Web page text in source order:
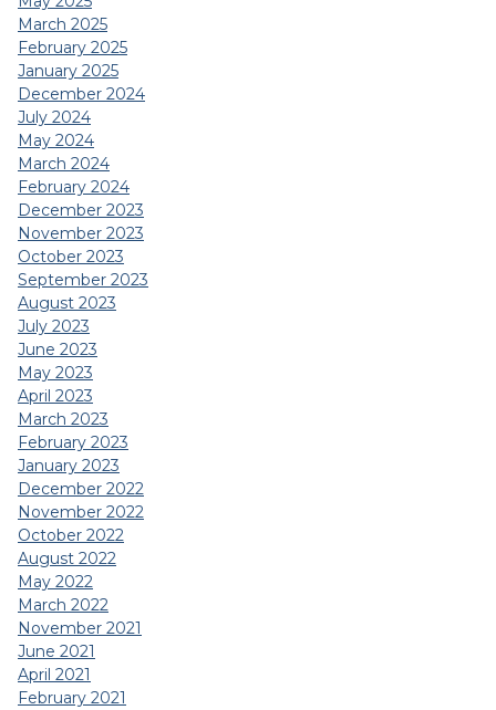
March 2025
February 2025
January 2025
December 2024
July 2024
May 2024
March 2024
February 2024
December 2023
November 2023
October 2023
September 2023
August 2023
July 2023
June 2023
May 2023
April 2023
March 2023
February 2023
January 2023
December 2022
November 2022
October 2022
August 2022
May 2022
March 2022
November 2021
June 2021
April 2021
February 2021